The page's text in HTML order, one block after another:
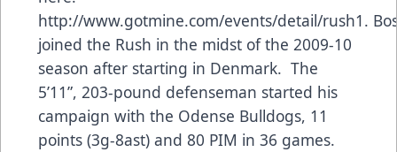
http://www.gotmine.com/events/detail/rush1.
joined the Rush in the midst of the 2009-10
season after starting in Denmark. The
5’11”, 203-pound defenseman started his
campaign with the Odense Bulldogs, 11
points (3g-8ast) and 80 PIM in 36 games.